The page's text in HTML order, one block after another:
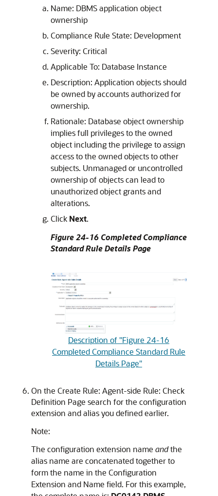
Name: DBMS application object
ownership
Compliance Rule State: Development
Severity: Critical
Applicable To: Database Instance
Description: Application objects should
be owned by accounts authorized for
ownership.
Rationale: Database object ownership
implies full privileges to the owned
object including the privilege to assign
access to the owned objects to other
subjects. Unmanaged or uncontrolled
ownership of objects can lead to
unauthorized object grants and
alterations.
Click Next.
Figure 24-16 Completed Compliance
Standard Rule Details Page
Description of "Figure 24-16
Completed Compliance Standard Rule
Details Page"
On the Create Rule: Agent-side Rule: Check
Definition Page search for the configuration
extension and alias you defined earlier.
Note:
The configuration extension name andthe
alias name are concatenated together to
form the name in the Configuration
Extension and Name field. For this example,